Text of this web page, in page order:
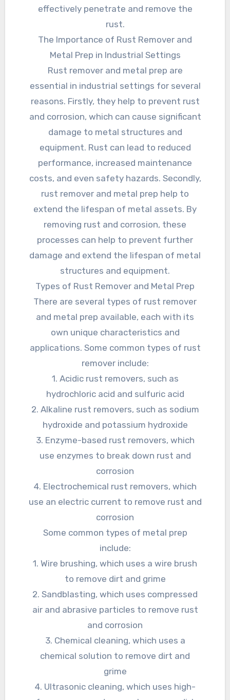
effectively penetrate and remove the
rust.
The Importance of Rust Remover and
Metal Prep in Industrial Settings
Rust remover and metal prep are
essential in industrial settings for several
reasons. Firstly, they help to prevent rust
and corrosion, which can cause significant
damage to metal structures and
equipment. Rust can lead to reduced
performance, increased maintenance
costs, and even safety hazards. Secondly,
rust remover and metal prep help to
extend the lifespan of metal assets. By
removing rust and corrosion, these
processes can help to prevent further
damage and extend the lifespan of metal
structures and equipment.
Types of Rust Remover and Metal Prep
There are several types of rust remover
and metal prep available, each with its
own unique characteristics and
applications. Some common types of rust
remover include:
1. Acidic rust removers, such as
hydrochloric acid and sulfuric acid
2. Alkaline rust removers, such as sodium
hydroxide and potassium hydroxide
3. Enzyme-based rust removers, which
use enzymes to break down rust and
corrosion
4. Electrochemical rust removers, which
use an electric current to remove rust and
corrosion
Some common types of metal prep
include:
1. Wire brushing, which uses a wire brush
to remove dirt and grime
2. Sandblasting, which uses compressed
air and abrasive particles to remove rust
and corrosion
3. Chemical cleaning, which uses a
chemical solution to remove dirt and
grime
4. Ultrasonic cleaning, which uses high-